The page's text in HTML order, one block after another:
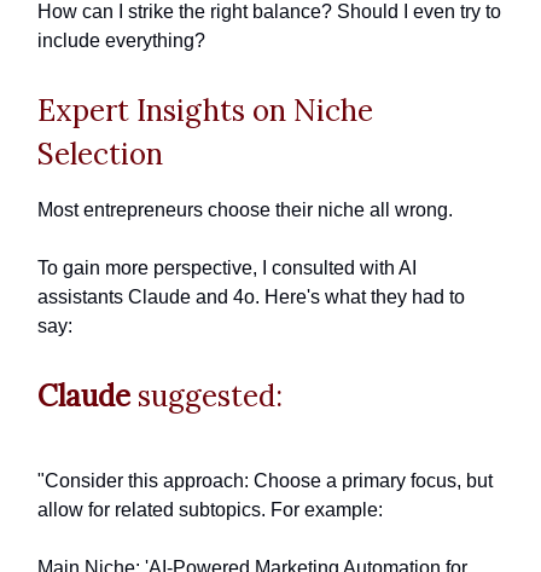
How can I strike the right balance? Should I even try to
include everything?
Expert Insights on Niche
Selection
Most entrepreneurs choose their niche all wrong.
To gain more perspective, I consulted with AI
assistants Claude and 4o. Here's what they had to
say:
Claudesuggested:
"Consider this approach: Choose a primary focus, but
allow for related subtopics. For example: